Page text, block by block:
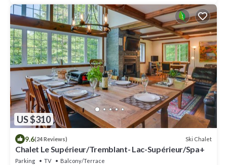
US $310
9.6(24 Reviews) Ski Chalet
Chalet Le Supérieur/Tremblant- Lac-Supérieur/Spa+
Parking TV
Balcony/Terrace